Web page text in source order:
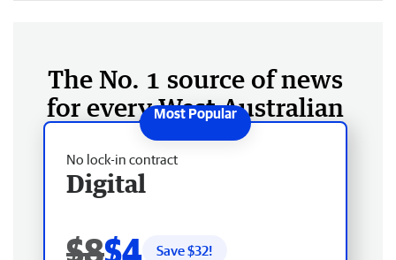
The No. 1 source of news
for every West Australian
No lock-in contract
Digital
$8$4 Save $32!